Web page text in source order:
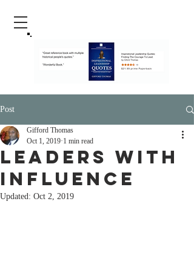
Post
leaders with
influence
Gifford Thomas
Oct 1, 2019 1 min read
Updated: Oct 2, 2019